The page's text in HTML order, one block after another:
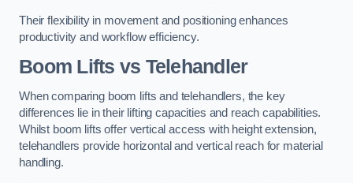
Their flexibility in movement and positioning enhances
productivity and workflow efficiency.
Boom Lifts vs Telehandler
When comparing boom lifts and telehandlers, the key
differences lie in their lifting capacities and reach capabilities.
Whilst boom lifts offer vertical access with height extension,
telehandlers provide horizontal and vertical reach for material
handling.